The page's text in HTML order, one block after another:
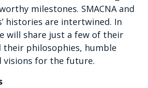
milestones. SMACNA and
histories are intertwined. In
will share just a few of their
their philosophies, humble
visions for the future.